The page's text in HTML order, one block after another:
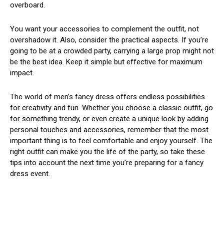
overboard.
You want your accessories to complement the outfit, not
overshadow it. Also, consider the practical aspects. If you’re
going to be at a crowded party, carrying a large prop might not
be the best idea. Keep it simple but effective for maximum
impact.
The world of men’s fancy dress offers endless possibilities
for creativity and fun. Whether you choose a classic outfit, go
for something trendy, or even create a unique look by adding
personal touches and accessories, remember that the most
important thing is to feel comfortable and enjoy yourself. The
right outfit can make you the life of the party, so take these
tips into account the next time you’re preparing for a fancy
dress event.